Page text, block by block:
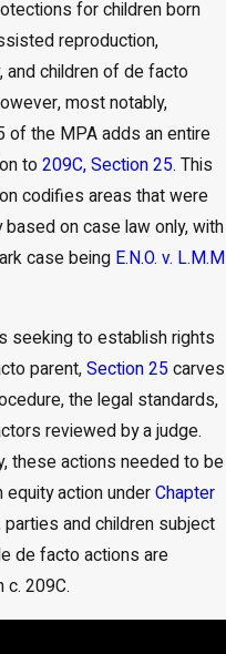
for children born
reproduction,
and children of de facto
most notably,
of the MPA adds an entire
to209C, Section 25. This
codifies areas that were
based on case law only, with
case being E.N.O. v. L.M.M
seeking to establish rights
parent,Section 25 carves
the legal standards,
reviewed by a judge.
these actions needed to be
equity action underChapter
parties and children subject
de facto actions are
c. 209C.